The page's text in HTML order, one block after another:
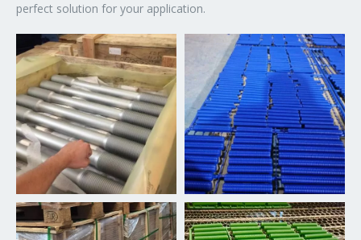
perfect solution for your application.